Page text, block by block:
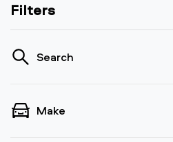
Filters
Search
Make